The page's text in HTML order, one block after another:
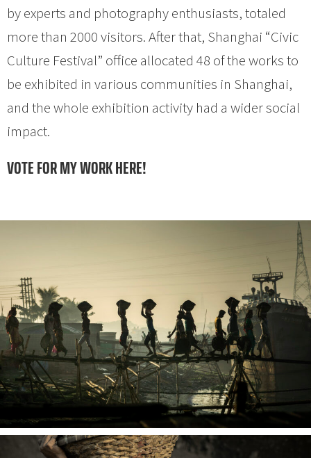
by experts and photography enthusiasts, totaled
more than 2000 visitors. After that, Shanghai “Civic
Culture Festival” office allocated 48 of the works to
be exhibited in various communities in Shanghai,
and the whole exhibition activity had a wider social
impact.
VOTE FOR MY WORK HERE!